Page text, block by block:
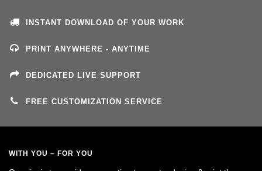
INSTANT DOWNLOAD OF YOUR WORK
PRINT ANYWHERE - ANYTIME
DEDICATED LIVE SUPPORT
FREE CUSTOMIZATION SERVICE
WITH YOU – FOR YOU